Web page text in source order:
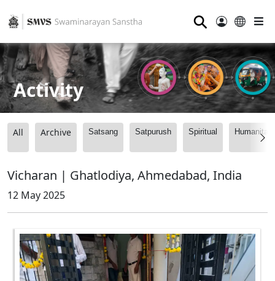
⚲
Activity
All Archive Satsang Satpurush Spiritual
Vicharan | Ghatlodiya, Ahmedabad, India
12 May 2025